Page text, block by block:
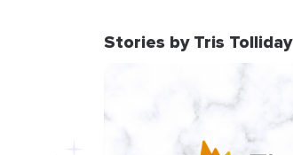
Stories by Tris Tolliday